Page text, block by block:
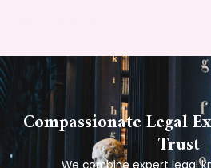
Compassionate Legal
Trust